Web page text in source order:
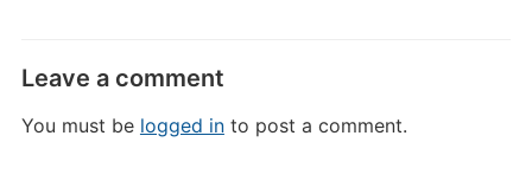
Leave a comment
You must be logged into post a comment.